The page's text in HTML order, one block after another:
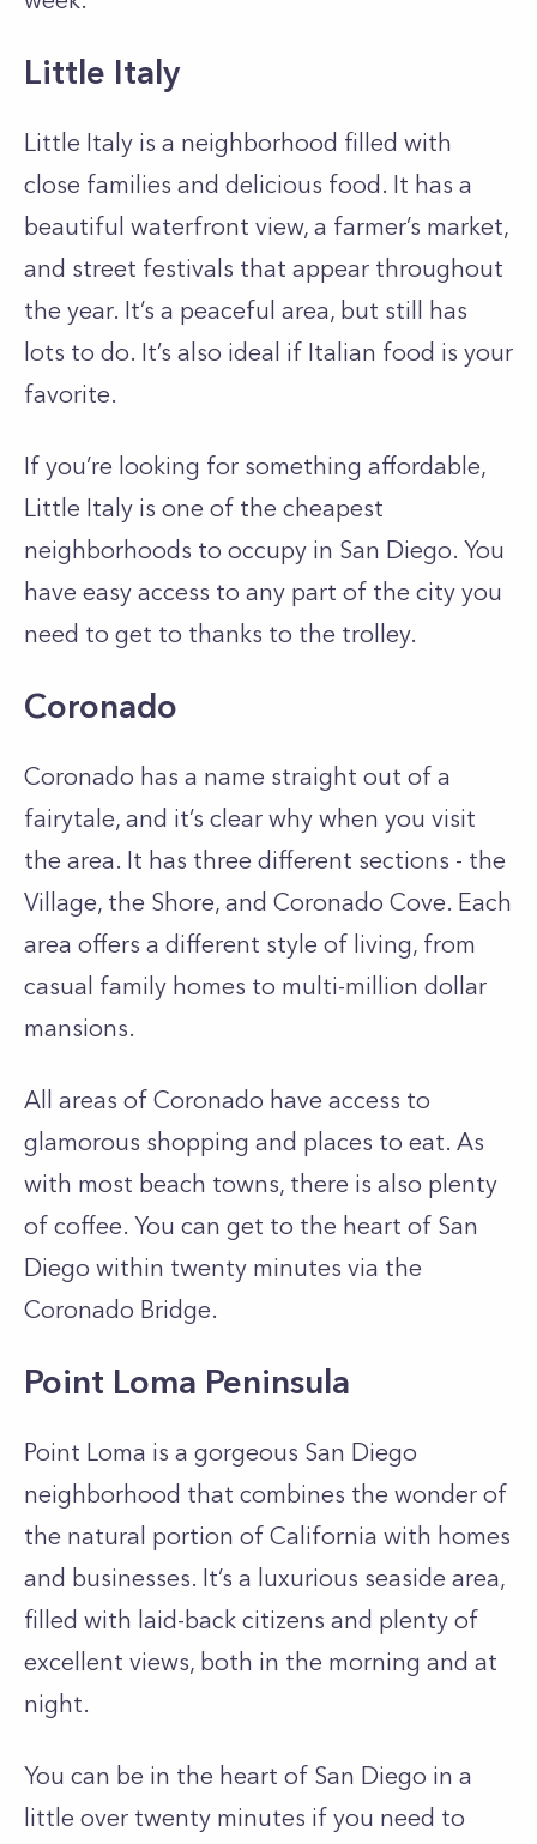
Little Italy
Little Italy is a neighborhood filled with
close families and delicious food. It has a
beautiful waterfront view, a farmer’s market,
and street festivals that appear throughout
the year. It’s a peaceful area, but still has
lots to do. It’s also ideal if Italian food is your
favorite.
If you’re looking for something affordable,
Little Italy is one of the cheapest
neighborhoods to occupy in San Diego. You
have easy access to any part of the city you
need to get to thanks to the trolley.
Coronado
Coronado has a name straight out of a
fairytale, and it’s clear why when you visit
the area. It has three different sections - the
Village, the Shore, and Coronado Cove. Each
area offers a different style of living, from
casual family homes to multi-million dollar
mansions.
All areas of Coronado have access to
glamorous shopping and places to eat. As
with most beach towns, there is also plenty
of coffee. You can get to the heart of San
Diego within twenty minutes via the
Coronado Bridge.
Point Loma Peninsula
Point Loma is a gorgeous San Diego
neighborhood that combines the wonder of
the natural portion of California with homes
and businesses. It’s a luxurious seaside area,
filled with laid-back citizens and plenty of
excellent views, both in the morning and at
night.
You can be in the heart of San Diego in a
little over twenty minutes if you need to